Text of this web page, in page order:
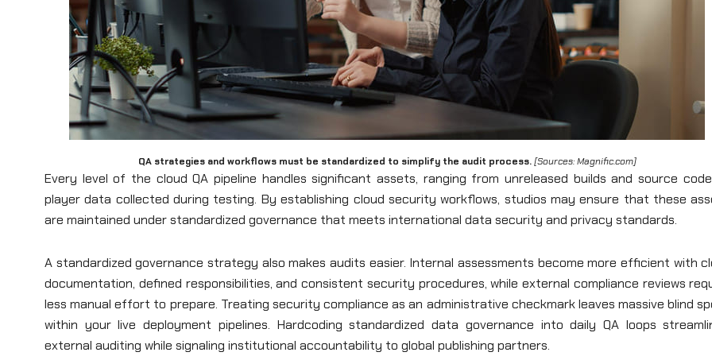
QA strategies and workflows must be standardized to simplify the audit process.[Sources: Magnific.com]
Every level of the cloud QA pipeline handles significant assets, ranging from unreleased builds and source
player data collected during testing. By establishing cloud security workflows, studios may ensure that these
are maintained under standardized governance that meets international data security and privacy standards.
A standardized governance strategy also makes audits easier. Internal assessments become more efficient with
documentation, defined responsibilities, and consistent security procedures, while external compliance reviews
less manual effort to prepare. Treating security compliance as an administrative checkmark leaves massive blind
within your live deployment pipelines. Hardcoding standardized data governance into daily QA loops
external auditing while signaling institutional accountability to global publishing partners.